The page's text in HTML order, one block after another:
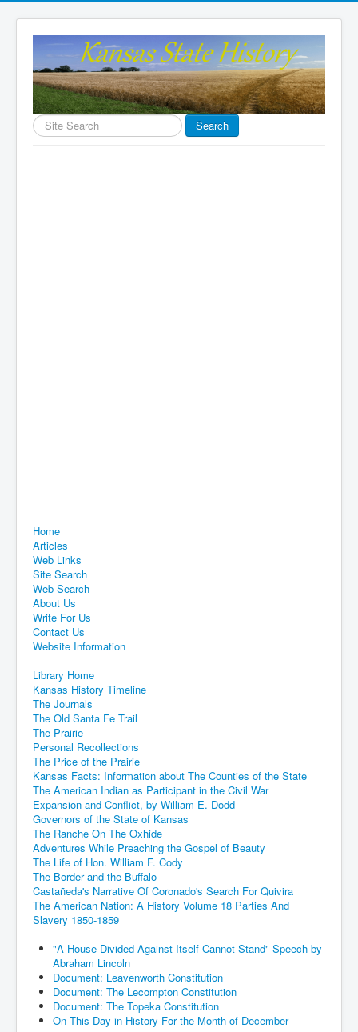
Search
...
Search
Home
Articles
Web Links
Site Search
Web Search
About Us
Write For Us
Contact Us
Website Information
Library Home
Kansas History Timeline
The Journals
The Old Santa Fe Trail
The Prairie
Personal Recollections
The Price of the Prairie
Kansas Facts: Information about The Counties of the State
The American Indian as Participant in the Civil War
Expansion and Conflict, by William E. Dodd
Governors of the State of Kansas
The Ranche On The Oxhide
Adventures While Preaching the Gospel of Beauty
The Life of Hon. William F. Cody
The Border and the Buffalo
Castañeda's Narrative Of Coronado's Search For Quivira
The American Nation: A History Volume 18 Parties And
Slavery 1850-1859
"A House Divided Against Itself Cannot Stand" Speech by
Abraham Lincoln
Document: Leavenworth Constitution
Document: The Lecompton Constitution
Document: The Topeka Constitution
On This Day in History For the Month of December